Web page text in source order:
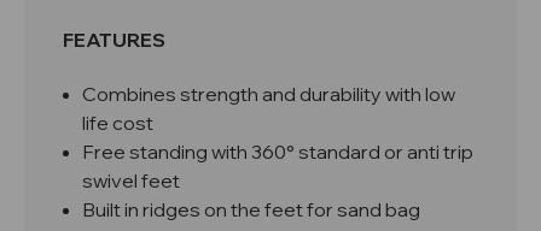
FEATURES
Combines strength and durability with low
life cost
Free standing with 360° standard or anti trip
swivel feet
Built in ridges on the feet for sand bag